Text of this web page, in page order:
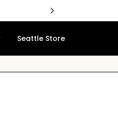
Seattle Store